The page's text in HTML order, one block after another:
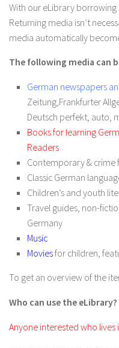
With our eLibrary borrowing
Returning media isn’t
media automatically
The following media can
German newspapers
Zeitung,Frankfurter
Deutsch perfekt, auto,
Books for learning
Readers
Contemporary & crime
Classic German
Children’s and youth
Travel guides, non-
Germany
Music
Moviesfor children,
To get an overview of the
Who can use the eLibrary?
Anyone interested who lives